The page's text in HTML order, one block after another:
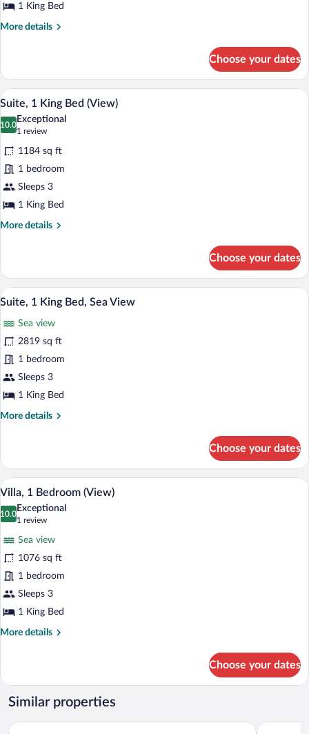
King
Bed
1 King Bed
More details
More
Suite,
King
(View)
Choose your dates
View
photos
for
Suite,
1
King
Bed
(View)
A spacious room with a large dining
8
Suite, 1 King Bed (View)
10.0
10.0 out of 10
Exceptional
1 review
(1
review)
1184 sq ft
1 bedroom
Sleeps 3
1 King Bed
More details
More
1
King
Bed
Choose your dates
View
photos
for
Suite,
1
King
Sea
A dining area with a table and chairs,
8
Suite, 1 King Bed, Sea View
Sea view
2819 sq ft
1 bedroom
Sleeps 3
1 King Bed
More details
More
1
King
Bed,
View
Choose your dates
View
photos
1
Bedroom
(View)
A modern living room with a large
9
Villa, 1 Bedroom (View)
10.0
10.0 out of 10
Exceptional
1 review
(1
review)
Sea view
1076 sq ft
1 bedroom
Sleeps 3
1 King Bed
More details
More
1
Bedroom
(View)
Choose your dates
Similar properties
The Westin Langkawi Resort & Spa Pelangi